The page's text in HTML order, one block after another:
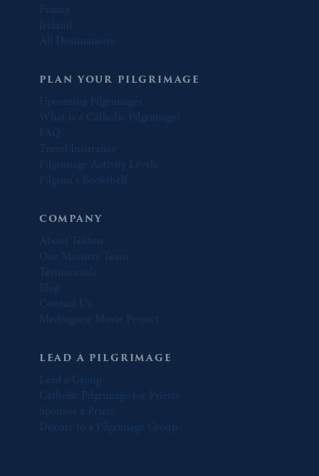
France
Ireland
All Destinations
PLAN YOUR PILGRIMAGE
Upcoming Pilgrimages
What is a Catholic Pilgrimage?
FAQ
Travel Insurance
Pilgrimage Activity Levels
Pilgrim's Bookshelf
COMPANY
About Tekton
Our Ministry Team
Testimonials
Blog
Contact Us
Medjugorje Movie Project
LEAD A PILGRIMAGE
Lead a Group
Catholic Pilgrimage for Priests
Sponsor a Priest
Donate to a Pilgrimage Group